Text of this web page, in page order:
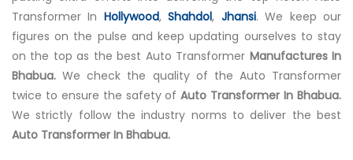
Transformer In Hollywood,Shahdol, Jhansi. We keep our
figures on the pulse and keep updating ourselves to stay
on the top as the best Auto Transformer Manufactures In
Bhabua. We check the quality of the Auto Transformer
twice to ensure the safety of Auto Transformer In Bhabua.
We strictly follow the industry norms to deliver the best
Auto Transformer In Bhabua.